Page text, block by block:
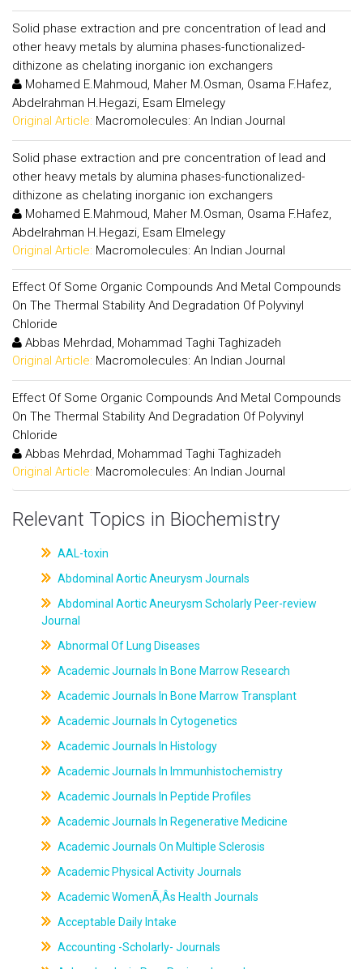
Solid phase extraction and pre concentration of lead and
other heavy metals by alumina phases-functionalized-
dithizone as chelating inorganic ion exchangers
Mohamed E.Mahmoud, Maher M.Osman, Osama F.Hafez,
Abdelrahman H.Hegazi, Esam Elmelegy
Original Article: Macromolecules: An Indian Journal
Solid phase extraction and pre concentration of lead and
other heavy metals by alumina phases-functionalized-
dithizone as chelating inorganic ion exchangers
Mohamed E.Mahmoud, Maher M.Osman, Osama F.Hafez,
Abdelrahman H.Hegazi, Esam Elmelegy
Original Article: Macromolecules: An Indian Journal
Effect Of Some Organic Compounds And Metal Compounds
On The Thermal Stability And Degradation Of Polyvinyl
Chloride
Abbas Mehrdad, Mohammad Taghi Taghizadeh
Original Article: Macromolecules: An Indian Journal
Effect Of Some Organic Compounds And Metal Compounds
On The Thermal Stability And Degradation Of Polyvinyl
Chloride
Abbas Mehrdad, Mohammad Taghi Taghizadeh
Original Article: Macromolecules: An Indian Journal
Relevant Topics in Biochemistry
AAL-toxin
Abdominal Aortic Aneurysm Journals
Abdominal Aortic Aneurysm Scholarly Peer-review
Journal
Abnormal Of Lung Diseases
Academic Journals In Bone Marrow Research
Academic Journals In Bone Marrow Transplant
Academic Journals In Cytogenetics
Academic Journals In Histology
Academic Journals In Immunhistochemistry
Academic Journals In Peptide Profiles
Academic Journals In Regenerative Medicine
Academic Journals On Multiple Sclerosis
Academic Physical Activity Journals
Academic WomenÃ‚Âs Health Journals
Acceptable Daily Intake
Accounting -Scholarly- Journals